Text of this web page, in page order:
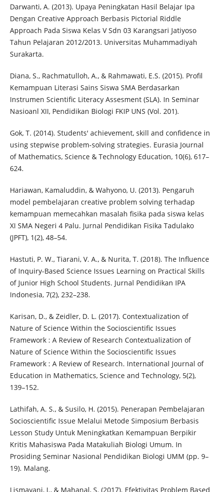
Darwanti, A. (2013). Upaya Peningkatan Hasil Belajar Ipa
Dengan Creative Approach Berbasis Pictorial Riddle
Approach Pada Siswa Kelas V Sdn 03 Karangsari Jatiyoso
Tahun Pelajaran 2012/2013. Universitas Muhammadiyah
Surakarta.
Diana, S., Rachmatulloh, A., & Rahmawati, E.S. (2015). Profil
Kemampuan Literasi Sains Siswa SMA Berdasarkan
Instrumen Scientific Literacy Assesment (SLA). In Seminar
Nasioanl XII, Pendidikan Biologi FKIP UNS (Vol. 201).
Gok, T. (2014). Students' achievement, skill and confidence in
using stepwise problem-solving strategies. Eurasia Journal
of Mathematics, Science & Technology Education, 10(6), 617–
624.
Hariawan, Kamaluddin, & Wahyono, U. (2013). Pengaruh
model pembelajaran creative problem solving terhadap
kemampuan memecahkan masalah fisika pada siswa kelas
XI SMA Negeri 4 Palu. Jurnal Pendidikan Fisika Tadulako
(JPFT), 1(2), 48–54.
Hastuti, P. W., Tiarani, V. A., & Nurita, T. (2018). The Influence
of Inquiry-Based Science Issues Learning on Practical Skills
of Junior High School Students. Jurnal Pendidikan IPA
Indonesia, 7(2), 232–238.
Karisan, D., & Zeidler, D. L. (2017). Contextualization of
Nature of Science Within the Socioscientific Issues
Framework : A Review of Research Contextualization of
Nature of Science Within the Socioscientific Issues
Framework : A Review of Research. International Journal of
Education in Mathematics, Science and Technology, 5(2),
139–152.
Lathifah, A. S., & Susilo, H. (2015). Penerapan Pembelajaran
Socioscientific Issue Melalui Metode Simposium Berbasis
Lesson Study Untuk Meningkatkan Kemampuan Berpikir
Kritis Mahasiswa Pada Matakuliah Biologi Umum. In
Prosiding Seminar Nasional Pendidikan Biologi UMM (pp. 9–
19). Malang.
Lismayani, I., & Mahanal, S. (2017). Efektivitas Problem Based